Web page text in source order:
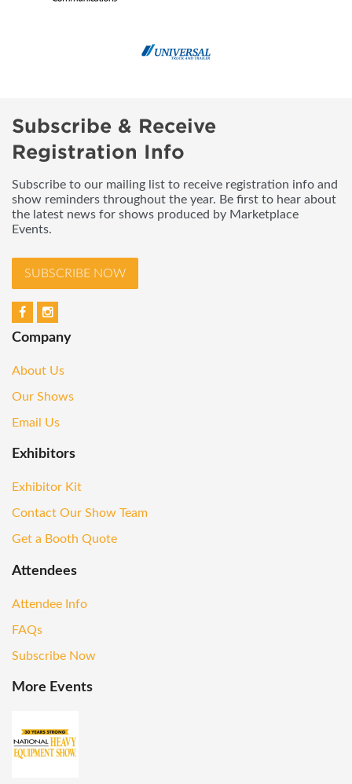
Subscribe & Receive
Registration Info
Subscribe to our mailing list to receive registration info and
show reminders throughout the year. Be first to hear about
the latest news for shows produced by Marketplace
Events.
SUBSCRIBE NOW
Company
About Us
Our Shows
Email Us
Exhibitors
Exhibitor Kit
Contact Our Show Team
Get a Booth Quote
Attendees
Attendee Info
FAQs
Subscribe Now
More Events